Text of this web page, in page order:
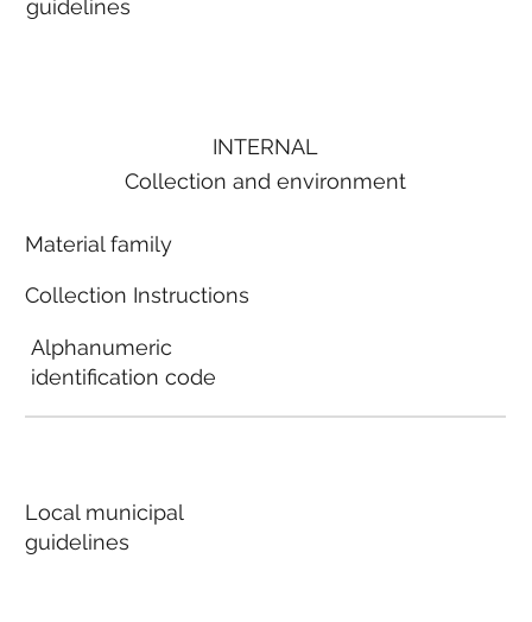
guidelines
INTERNAL
Collection and environment
Material family
Collection Instructions
Alphanumeric
identification code
Local municipal
guidelines